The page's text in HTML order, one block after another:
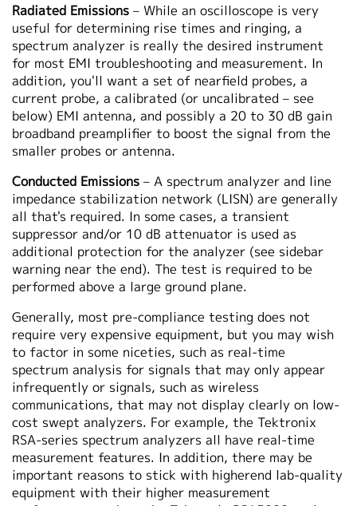
Radiated Emissions – While an oscilloscope is very
useful for determining rise times and ringing, a
spectrum analyzer is really the desired instrument
for most EMI troubleshooting and measurement. In
addition, you'll want a set of nearfield probes, a
current probe, a calibrated (or uncalibrated – see
below) EMI antenna, and possibly a 20 to 30 dB gain
broadband preamplifier to boost the signal from the
smaller probes or antenna.
Conducted Emissions – A spectrum analyzer and line
impedance stabilization network (LISN) are generally
all that's required. In some cases, a transient
suppressor and/or 10 dB attenuator is used as
additional protection for the analyzer (see sidebar
warning near the end). The test is required to be
performed above a large ground plane.
Generally, most pre-compliance testing does not
require very expensive equipment, but you may wish
to factor in some niceties, such as real-time
spectrum analysis for signals that may only appear
infrequently or signals, such as wireless
communications, that may not display clearly on low-
cost swept analyzers. For example, the Tektronix
RSA-series spectrum analyzers all have real-time
measurement features. In addition, there may be
important reasons to stick with higherend lab-quality
equipment with their higher measurement